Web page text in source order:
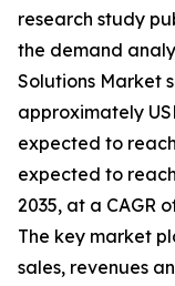
research study
the demand
Solutions Market
approximately
expected to
expected to
2035, at a CAGR
The key market
sales, revenues